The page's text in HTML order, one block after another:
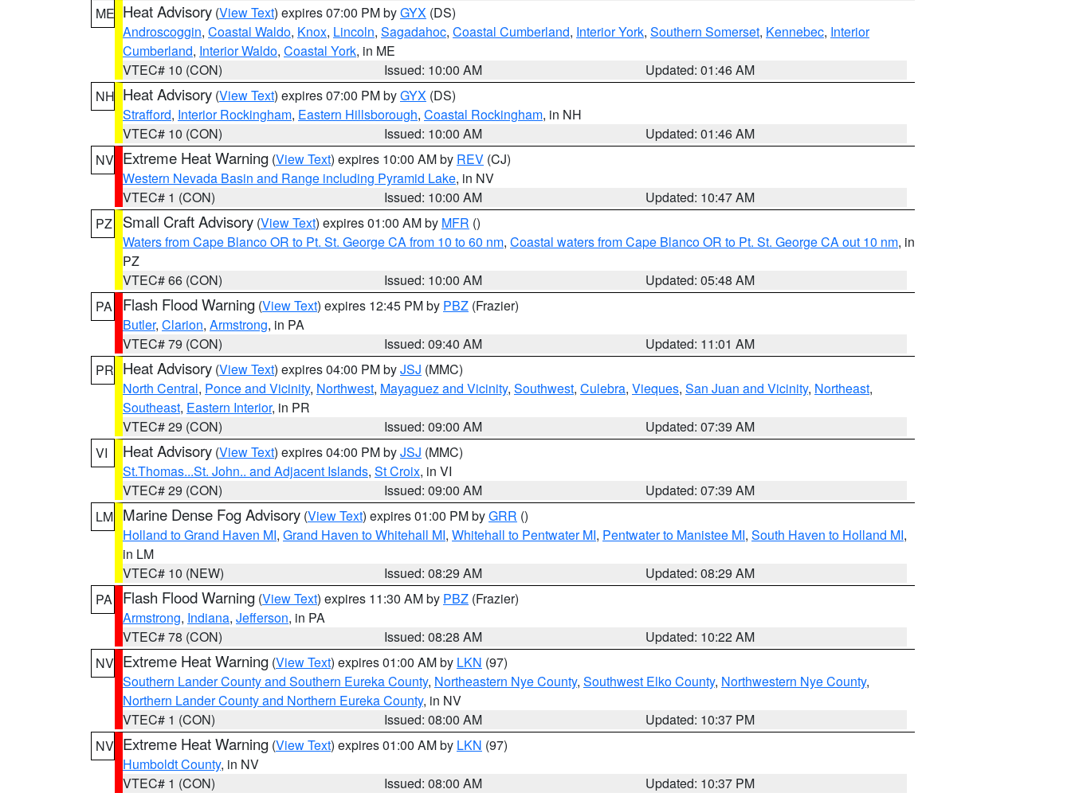
ME Heat Advisory (View Text) expires 07:00 PM byGYX (DS)
Androscoggin, Coastal Waldo, Knox, Lincoln, Sagadahoc, Coastal Cumberland, Interior York, Southern Somerset, Kennebec, Interior
Cumberland, Interior Waldo, Coastal York, in ME
VTEC# 10 (CON)
Issued: 10:00 AM
Updated: 01:46 AM
NH Heat Advisory (View Text) expires 07:00 PM byGYX (DS)
Strafford, Interior Rockingham, Eastern Hillsborough, Coastal Rockingham, in NH
VTEC# 10 (CON)
Issued: 10:00 AM
Updated: 01:46 AM
NV Extreme Heat Warning (View Text) expires 10:00 AM by REV (CJ)
Western Nevada Basin and Range including Pyramid Lake, in NV
VTEC# 1 (CON)
Issued: 10:00 AM
Updated: 10:47 AM
PZ
Small Craft Advisory (View Text) expires 01:00 AM by MFR ()
Waters from Cape Blanco OR to Pt. St. George CA from 10 to 60 nm, Coastal waters from Cape Blanco OR to Pt. St. George CA out 10 nm, in
PZ
VTEC# 66 (CON)
Issued: 10:00 AM
Updated: 05:48 AM
PA
Flash Flood Warning (View Text) expires 12:45 PM by PBZ (Frazier)
Butler, Clarion, Armstrong, in PA
VTEC# 79 (CON)
Issued: 09:40 AM
Updated: 11:01 AM
PR Heat Advisory (View Text) expires 04:00 PM byJSJ (MMC)
North Central, Ponce and Vicinity, Northwest, Mayaguez and Vicinity, Southwest, Culebra, Vieques, San Juan and Vicinity, Northeast,
Southeast, Eastern Interior, in PR
VTEC# 29 (CON)
Issued: 09:00 AM
Updated: 07:39 AM
VI
Heat Advisory (View Text) expires 04:00 PM byJSJ (MMC)
St.Thomas...St. John.. and Adjacent Islands, St Croix, in VI
VTEC# 29 (CON)
Issued: 09:00 AM
Updated: 07:39 AM
LM Marine Dense Fog Advisory (View Text) expires 01:00 PM byGRR ()
Holland to Grand Haven MI, Grand Haven to Whitehall MI, Whitehall to Pentwater MI, Pentwater to Manistee MI, South Haven to Holland MI,
in LM
VTEC# 10 (NEW)
Issued: 08:29 AM
Updated: 08:29 AM
PA
Flash Flood Warning (View Text) expires 11:30 AM by PBZ (Frazier)
Armstrong, Indiana, Jefferson, in PA
VTEC# 78 (CON)
Issued: 08:28 AM
Updated: 10:22 AM
NV Extreme Heat Warning (View Text) expires 01:00 AM by LKN (97)
Southern Lander County and Southern Eureka County, Northeastern Nye County, Southwest Elko County, Northwestern Nye County,
Northern Lander County and Northern Eureka County, in NV
VTEC# 1 (CON)
Issued: 08:00 AM
Updated: 10:37 PM
NV Extreme Heat Warning (View Text) expires 01:00 AM by LKN (97)
Humboldt County, in NV
VTEC# 1 (CON)
Issued: 08:00 AM
Updated: 10:37 PM